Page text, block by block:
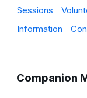
Sessions
Information
Companion